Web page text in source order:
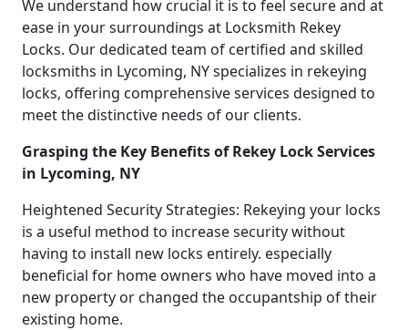
We understand how crucial it is to feel secure and at
ease in your surroundings at Locksmith Rekey
Locks. Our dedicated team of certified and skilled
locksmiths in Lycoming, NY specializes in rekeying
locks, offering comprehensive services designed to
meet the distinctive needs of our clients.
Grasping the Key Benefits of Rekey Lock Services
in Lycoming, NY
Heightened Security Strategies: Rekeying your locks
is a useful method to increase security without
having to install new locks entirely. especially
beneficial for home owners who have moved into a
new property or changed the occupantship of their
existing home.